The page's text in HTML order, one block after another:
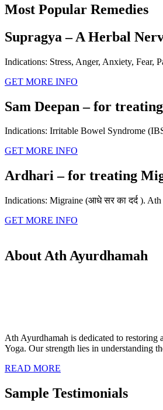
Most Popular Remedies
Supragya – A Herbal
Indications: Stress, Anger, Anxiety, Fear,
GET MORE INFO
Sam Deepan – for
Indications: Irritable Bowel Syndrome
GET MORE INFO
Ardhari – for treating
Indications: Migraine (आधे सर का दर्द ).
GET MORE INFO
About Ath Ayurdhamah
Ath Ayurdhamah is dedicated to restoring
Yoga. Our strength lies in understanding
READ MORE
Sample Testimonials